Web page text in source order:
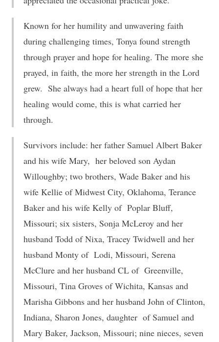
Known for her humility and unwavering faith
during challenging times, Tonya found strength
through prayer and hope for healing. The more she
prayed, in faith, the more her strength in the Lord
grew. She always had a heart full of hope that her
healing would come, this is what carried her
through.
Survivors include: her father Samuel Albert Baker
and his wife Mary, her beloved son Aydan
Willoughby; two brothers, Wade Baker and his
wife Kellie of Midwest City, Oklahoma, Terance
Baker and his wife Kelly of Poplar Bluff,
Missouri; six sisters, Sonja McLeroy and her
husband Todd of Nixa, Tracey Twidwell and her
husband Monty of Lodi, Missouri, Serena
McClure and her husband CL of Greenville,
Missouri, Tina Groves of Wichita, Kansas and
Marisha Gibbons and her husband John of Clinton,
Indiana, Sharon Jones, daughter of Samuel and
Mary Baker, Jackson, Missouri; nine nieces, seven